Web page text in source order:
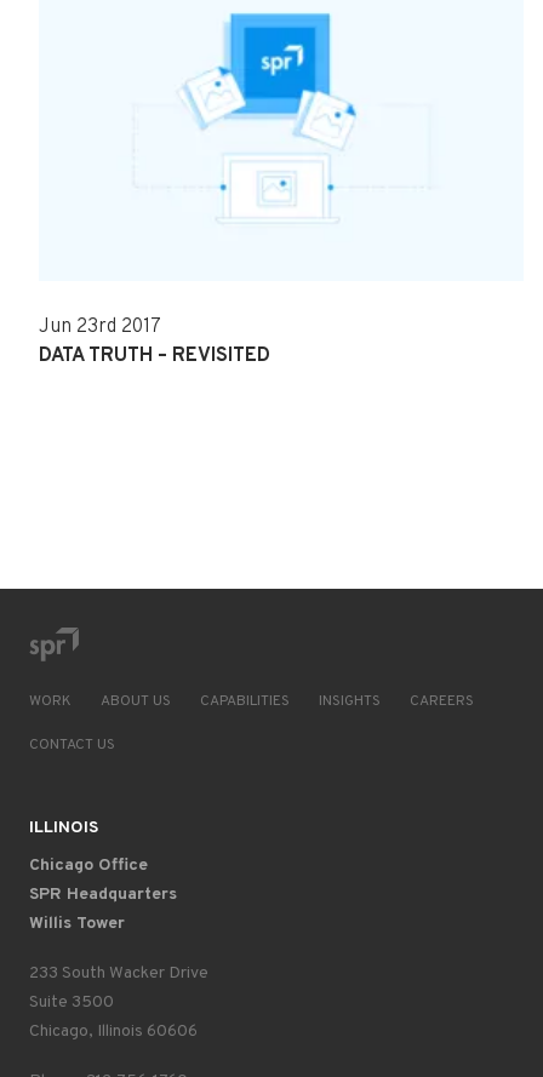
Jun 23rd 2017
DATA TRUTH – REVISITED
WORK ABOUT US CAPABILITIES INSIGHTS CAREERS
CONTACT US
ILLINOIS
Chicago Office
SPR Headquarters
Willis Tower
233 South Wacker Drive
Suite 3500
Chicago, Illinois 60606